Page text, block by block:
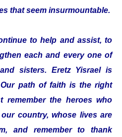
that seem insurmountable.
to help and assist, to
each and every one of
sisters. Eretz Yisrael is
path of faith is the right
remember the heroes who
country, whose lives are
and remember to thank